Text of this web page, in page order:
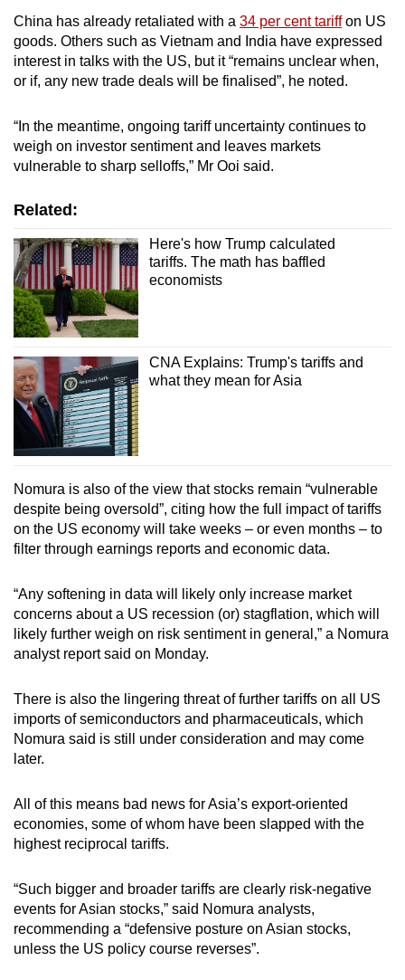
China has already retaliated with a 34 per cent tariffon US
goods. Others such as Vietnam and India have expressed
interest in talks with the US, but it “remains unclear when,
or if, any new trade deals will be finalised”, he noted.
“In the meantime, ongoing tariff uncertainty continues to
weigh on investor sentiment and leaves markets
vulnerable to sharp selloffs,” Mr Ooi said.
Related:
Here's how Trump calculated
tariffs. The math has baffled
economists
CNA Explains: Trump's tariffs and
what they mean for Asia
Nomura is also of the view that stocks remain “vulnerable
despite being oversold”, citing how the full impact of tariffs
on the US economy will take weeks – or even months – to
filter through earnings reports and economic data.
“Any softening in data will likely only increase market
concerns about a US recession (or) stagflation, which will
likely further weigh on risk sentiment in general,” a Nomura
analyst report said on Monday.
There is also the lingering threat of further tariffs on all US
imports of semiconductors and pharmaceuticals, which
Nomura said is still under consideration and may come
later.
All of this means bad news for Asia’s export-oriented
economies, some of whom have been slapped with the
highest reciprocal tariffs.
“Such bigger and broader tariffs are clearly risk-negative
events for Asian stocks,” said Nomura analysts,
recommending a “defensive posture on Asian stocks,
unless the US policy course reverses”.